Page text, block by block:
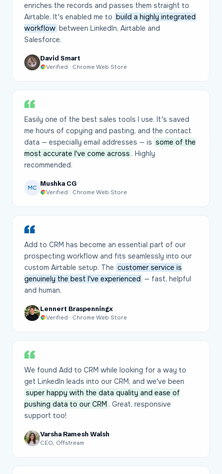
enriches the records and passes them straight to
Airtable. It's enabled me to build a highly integrated
workflow between LinkedIn, Airtable and
Salesforce.
David Smart
Verified · Chrome Web Store
Easily one of the best sales tools I use. It's saved
me hours of copying and pasting, and the contact
data — especially email addresses — is some of the
most accurate I've come across . Highly
recommended.
MC
Mushka CG
Verified · Chrome Web Store
Add to CRM has become an essential part of our
prospecting workflow and fits seamlessly into our
custom Airtable setup. The customer service is
genuinely the best I've experienced — fast, helpful
and human.
Lennert Braspenningx
Verified · Chrome Web Store
We found Add to CRM while looking for a way to
get LinkedIn leads into our CRM, and we've been
super happy with the data quality and ease of
pushing data to our CRM . Great, responsive
support too!
Varsha Ramesh Walsh
CEO, Offstream